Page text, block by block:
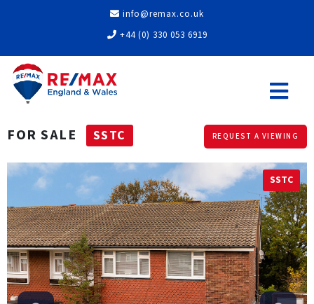
info@remax.co.uk
+44 (0) 330 053 6919
FOR SALE SSTC REQUEST A VIEWING
SSTC